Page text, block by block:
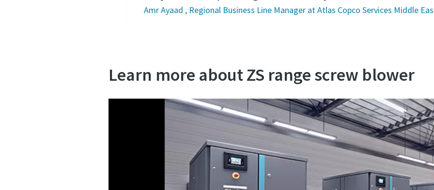
Amr Ayaad , Regional Business Line Manager at Atlas Copco Services Middle
Learn more about ZS range screw blower